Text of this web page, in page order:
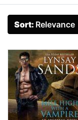
Sort: Relevance